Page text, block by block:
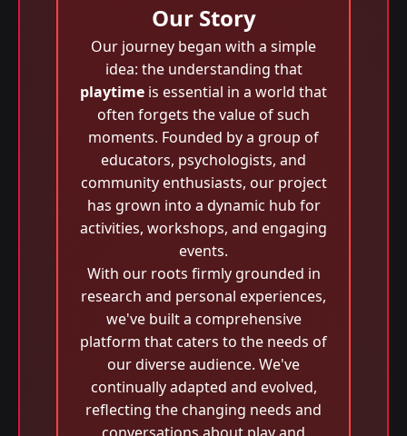
Our Story
Our journey began with a simple
idea: the understanding that
playtime is essential in a world that
often forgets the value of such
moments. Founded by a group of
educators, psychologists, and
community enthusiasts, our project
has grown into a dynamic hub for
activities, workshops, and engaging
events.
With our roots firmly grounded in
research and personal experiences,
we've built a comprehensive
platform that caters to the needs of
our diverse audience. We've
continually adapted and evolved,
reflecting the changing needs and